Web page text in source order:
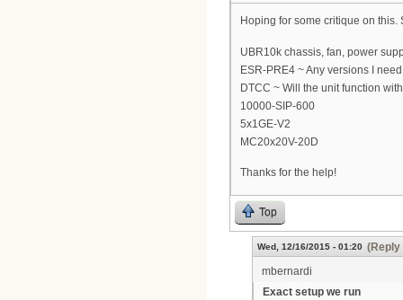
Hoping for some critique on
UBR10k chassis, fan, power
ESR-PRE4 ~ Any versions I
DTCC ~ Will the unit function
10000-SIP-600
5x1GE-V2
MC20x20V-20D
Thanks for the help!
Top
Wed, 12/16/2015 - 01:20 (Reply
mbernardi
Exact setup we run